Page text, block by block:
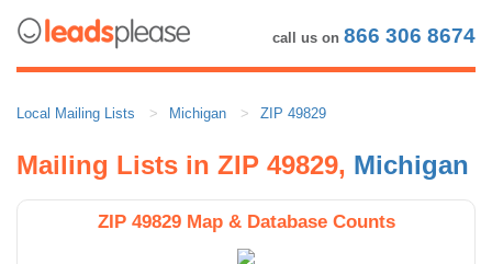
call us on 866 306 8674
Local Mailing Lists Michigan ZIP 49829
Mailing Lists in ZIP 49829, Michigan
ZIP 49829 Map & Database Counts